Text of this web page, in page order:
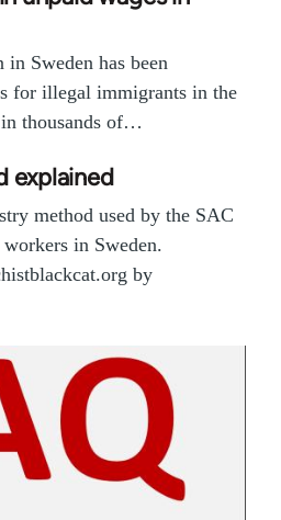
Sweden has been
for illegal immigrants in the
thousands of…
explained
method used by the SAC
in Sweden.
by